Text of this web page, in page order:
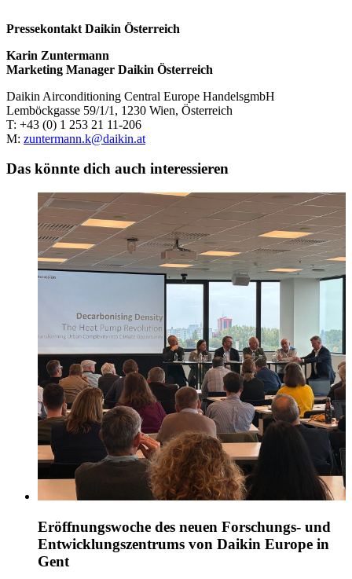
Pressekontakt Daikin Österreich
Karin Zuntermann
Marketing Manager Daikin Österreich
Daikin Airconditioning Central Europe HandelsgmbH
Lemböckgasse 59/1/1, 1230 Wien, Österreich
T: +43 (0) 1 253 21 11-206
M: zuntermann.k@daikin.at
Das könnte dich auch interessieren
Eröffnungswoche des neuen Forschungs- und
Entwicklungszentrums von Daikin Europe in
Gent